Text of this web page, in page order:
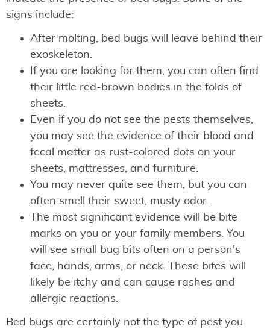
signs include:
After molting, bed bugs will leave behind their
exoskeleton.
If you are looking for them, you can often find
their little red-brown bodies in the folds of
sheets.
Even if you do not see the pests themselves,
you may see the evidence of their blood and
fecal matter as rust-colored dots on your
sheets, mattresses, and furniture.
You may never quite see them, but you can
often smell their sweet, musty odor.
The most significant evidence will be bite
marks on you or your family members. You
will see small bug bits often on a person's
face, hands, arms, or neck. These bites will
likely be itchy and can cause rashes and
allergic reactions.
Bed bugs are certainly not the type of pest you